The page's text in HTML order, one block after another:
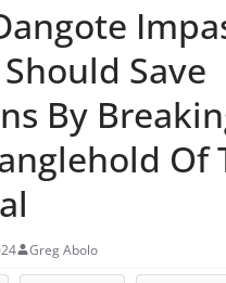
Save
By
Of
Greg Abolo